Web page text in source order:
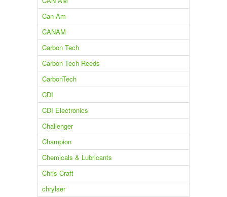
Can-Am
CANAM
Carbon Tech
Carbon Tech Reeds
CarbonTech
CDI
CDI Electronics
Challenger
Champion
Chemicals & Lubricants
Chris Craft
chrylser